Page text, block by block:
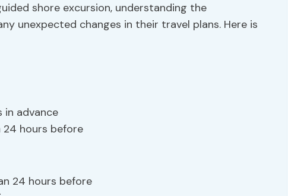
shore excursion, understanding the
unexpected changes in their travel plans. Here is
in advance
24 hours before
24 hours before